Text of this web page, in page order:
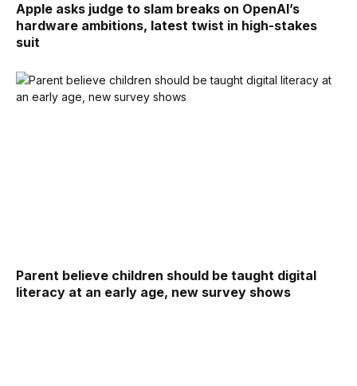
Apple asks judge to slam breaks on OpenAI’s
hardware ambitions, latest twist in high-stakes
suit
Parent believe children should be taught digital
literacy at an early age, new survey shows